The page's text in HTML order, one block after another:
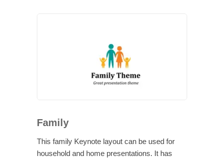
Family
This family Keynote layout can be used for
household and home presentations. It has